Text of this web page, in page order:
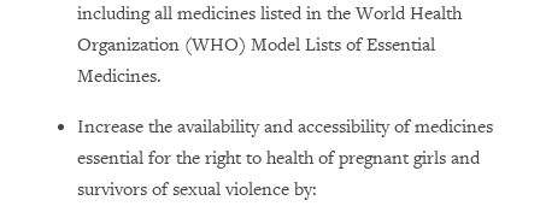
including all medicines listed in the World Health
Organization (WHO) Model Lists of Essential
Medicines.
Increase the availability and accessibility of medicines
essential for the right to health of pregnant girls and
survivors of sexual violence by: